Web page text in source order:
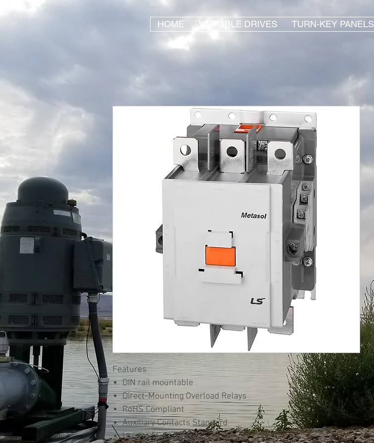
HOME VARIABLE DRIVES TURN-KEY PANELS
Features
DIN rail mountable
Direct-Mounting Overload Relays
RoHS Compliant
Auxiliary Contacts Standard
UL and CE Certified